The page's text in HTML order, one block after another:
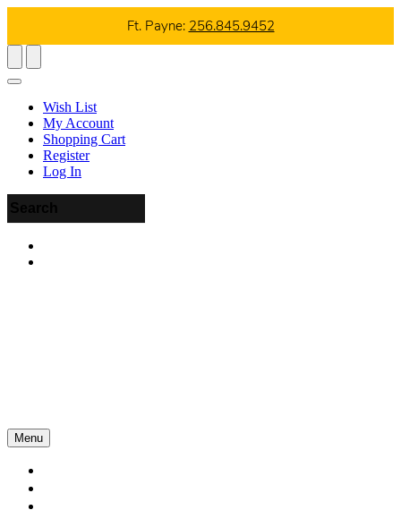
Ft. Payne: 256.845.9452
Wish List
My Account
Shopping Cart
Register
Log In
Menu